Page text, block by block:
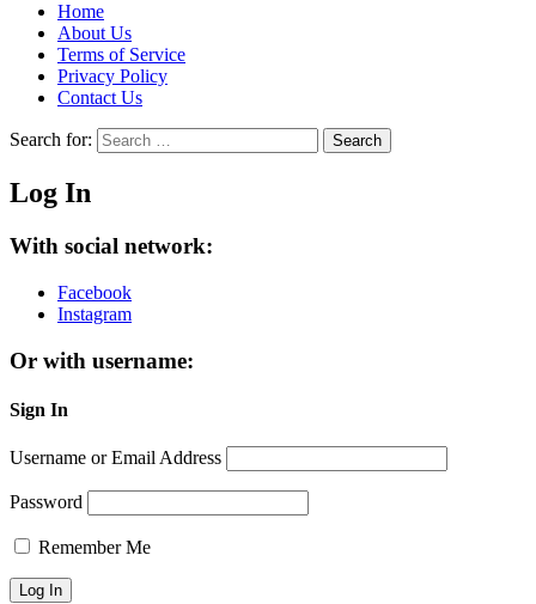
Home
About Us
Terms of Service
Privacy Policy
Contact Us
Search for: Search
Log In
With social network:
Facebook
Instagram
Or with username:
Sign In
Username or Email Address
Password
Remember Me